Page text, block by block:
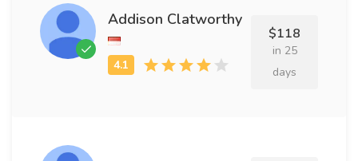
Addison Clatworthy
$118
in 25
days